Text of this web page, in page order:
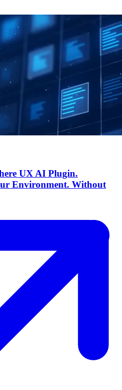
UX AI Plugin.
Environment. Without